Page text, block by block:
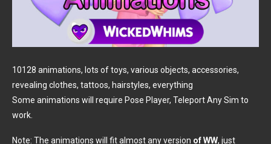
10128 animations, lots of toys, various objects, accessories,
revealing clothes, tattoos, hairstyles, everything
Some animations will require Pose Player, Teleport Any Sim to
work.
Note: The animations will fit almost any version of WW, just